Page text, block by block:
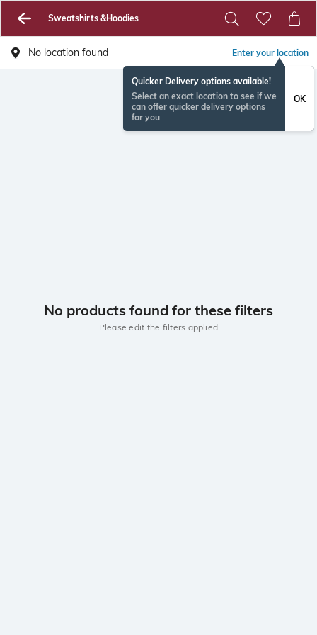
Sweatshirts &Hoodies
No location found Enter your location
Quicker Delivery options available!
Select an exact location to see if we
can offer quicker delivery options
for you
OK
No products found for these filters
Please edit the filters applied